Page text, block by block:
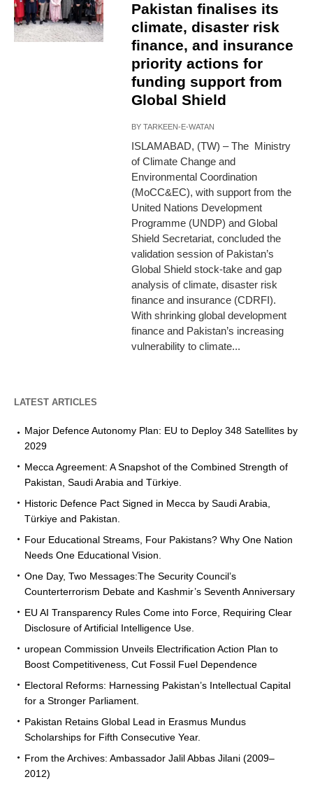
Pakistan finalises its
climate, disaster risk
finance, and insurance
priority actions for
funding support from
Global Shield
BYTARKEEN-E-WATAN
ISLAMABAD, (TW) – The Ministry
of Climate Change and
Environmental Coordination
(MoCC&EC), with support from the
United Nations Development
Programme (UNDP) and Global
Shield Secretariat, concluded the
validation session of Pakistan’s
Global Shield stock-take and gap
analysis of climate, disaster risk
finance and insurance (CDRFI).
With shrinking global development
finance and Pakistan’s increasing
vulnerability to climate...
LATEST ARTICLES
Major Defence Autonomy Plan: EU to Deploy 348 Satellites by
2029
Mecca Agreement: A Snapshot of the Combined Strength of
Pakistan, Saudi Arabia and Türkiye.
Historic Defence Pact Signed in Mecca by Saudi Arabia,
Türkiye and Pakistan.
Four Educational Streams, Four Pakistans? Why One Nation
Needs One Educational Vision.
One Day, Two Messages:The Security Council’s
Counterterrorism Debate and Kashmir’s Seventh Anniversary
EU AI Transparency Rules Come into Force, Requiring Clear
Disclosure of Artificial Intelligence Use.
uropean Commission Unveils Electrification Action Plan to
Boost Competitiveness, Cut Fossil Fuel Dependence
Electoral Reforms: Harnessing Pakistan’s Intellectual Capital
for a Stronger Parliament.
Pakistan Retains Global Lead in Erasmus Mundus
Scholarships for Fifth Consecutive Year.
From the Archives: Ambassador Jalil Abbas Jilani (2009–
2012)